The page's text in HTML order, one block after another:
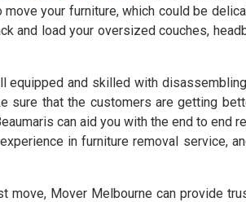
your furniture, which could be
and load your oversized couches,
equipped and skilled with
that the customers are getting
can aid you with the end to end
in furniture removal service,
move, Mover Melbourne can provide